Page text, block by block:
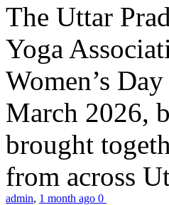
The Uttar
Yoga
Women’s
March 2026,
brought
from across
admin, 1 month ago 0